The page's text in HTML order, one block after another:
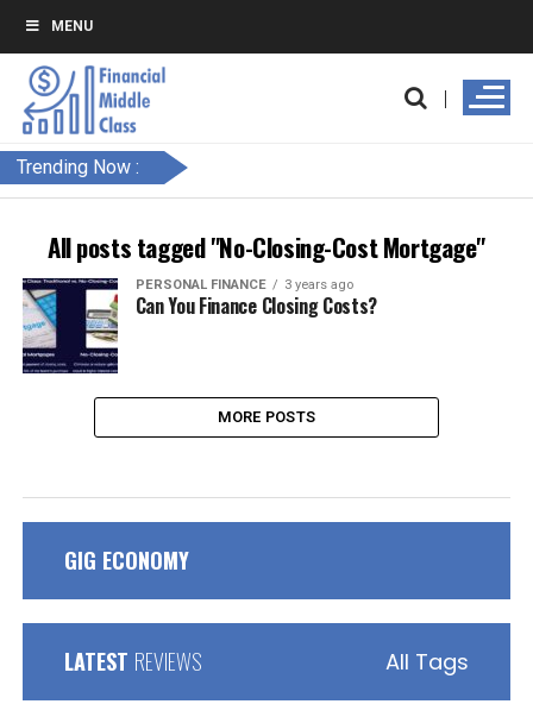
MENU
Trending Now :
All posts tagged "No-Closing-Cost Mortgage"
PERSONAL FINANCE 3 years ago
Can You Finance Closing Costs?
MORE POSTS
GIG ECONOMY
LATEST REVIEWS All Tags